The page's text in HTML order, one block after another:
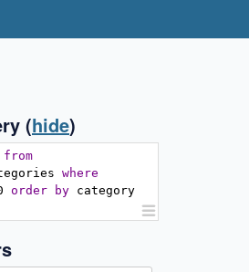
(hide)
from
where
order by